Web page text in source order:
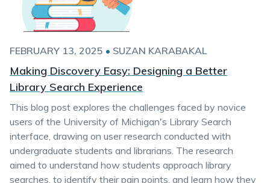
FEBRUARY 13, 2025 • SUZAN KARABAKAL
Making Discovery Easy: Designing a Better
Library Search Experience
This blog post explores the challenges faced by novice
users of the University of Michigan's Library Search
interface, drawing on user research conducted with
undergraduate students and librarians. The research
aimed to understand how students approach library
searches, to identify their pain points, and learn how they